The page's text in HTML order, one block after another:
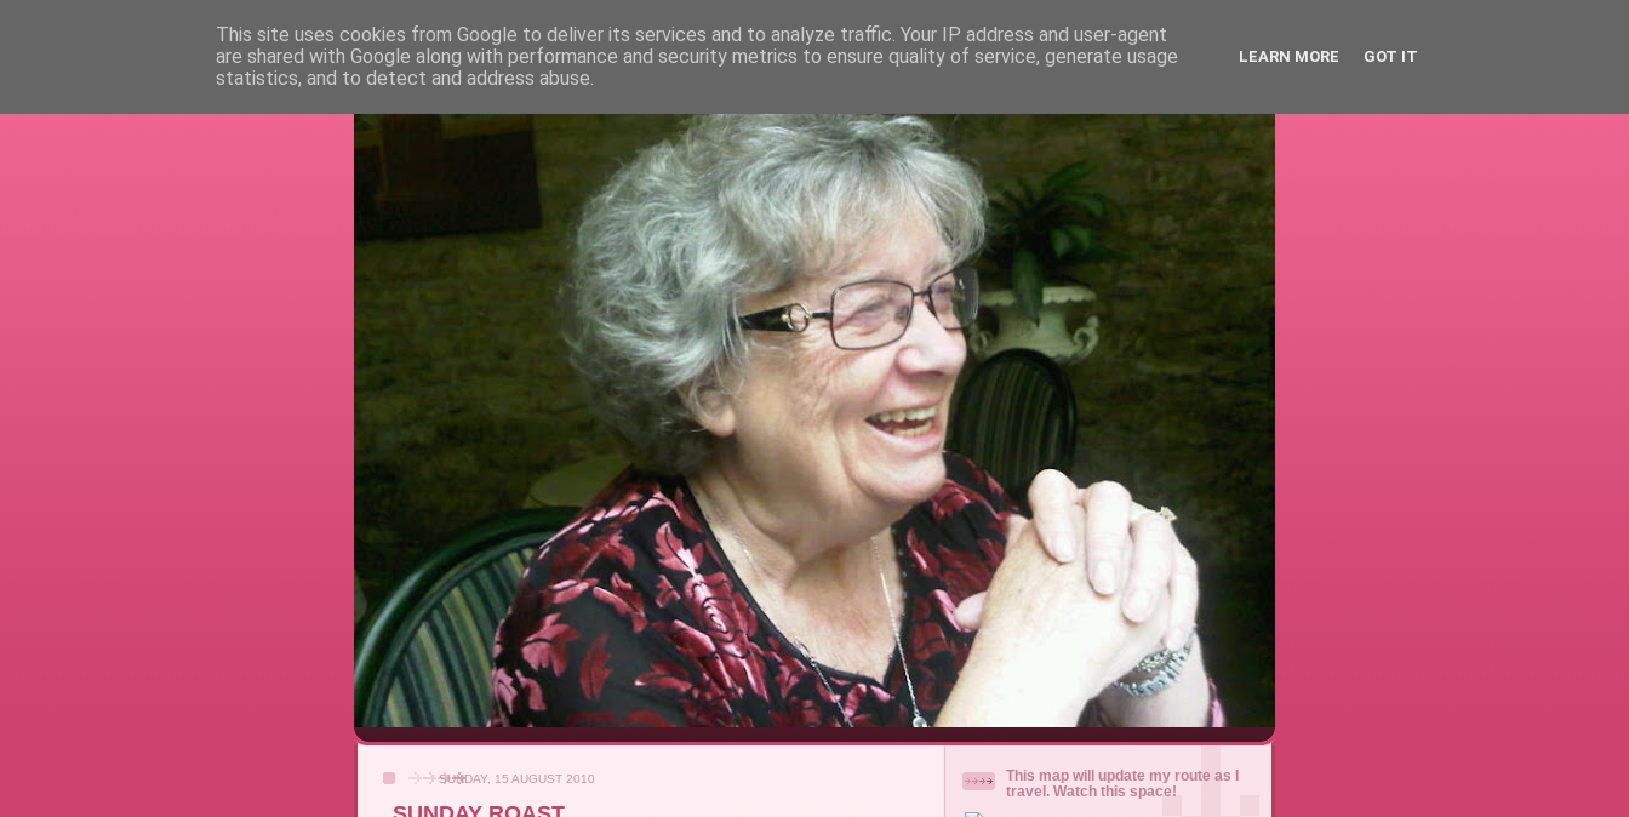
RETIRED AND CRAZY- ME? SURELY NOT!
SUNDAY, 15 AUGUST 2010
This map will update my route as I
travel. Watch this space!
This site uses cookies from Google to deliver its services and to analyze traffic. Your IP address and user-agent
are shared with Google along with performance and security metrics to ensure quality of service, generate usage
statistics, and to detect and address abuse.
LEARN MORE GOT IT